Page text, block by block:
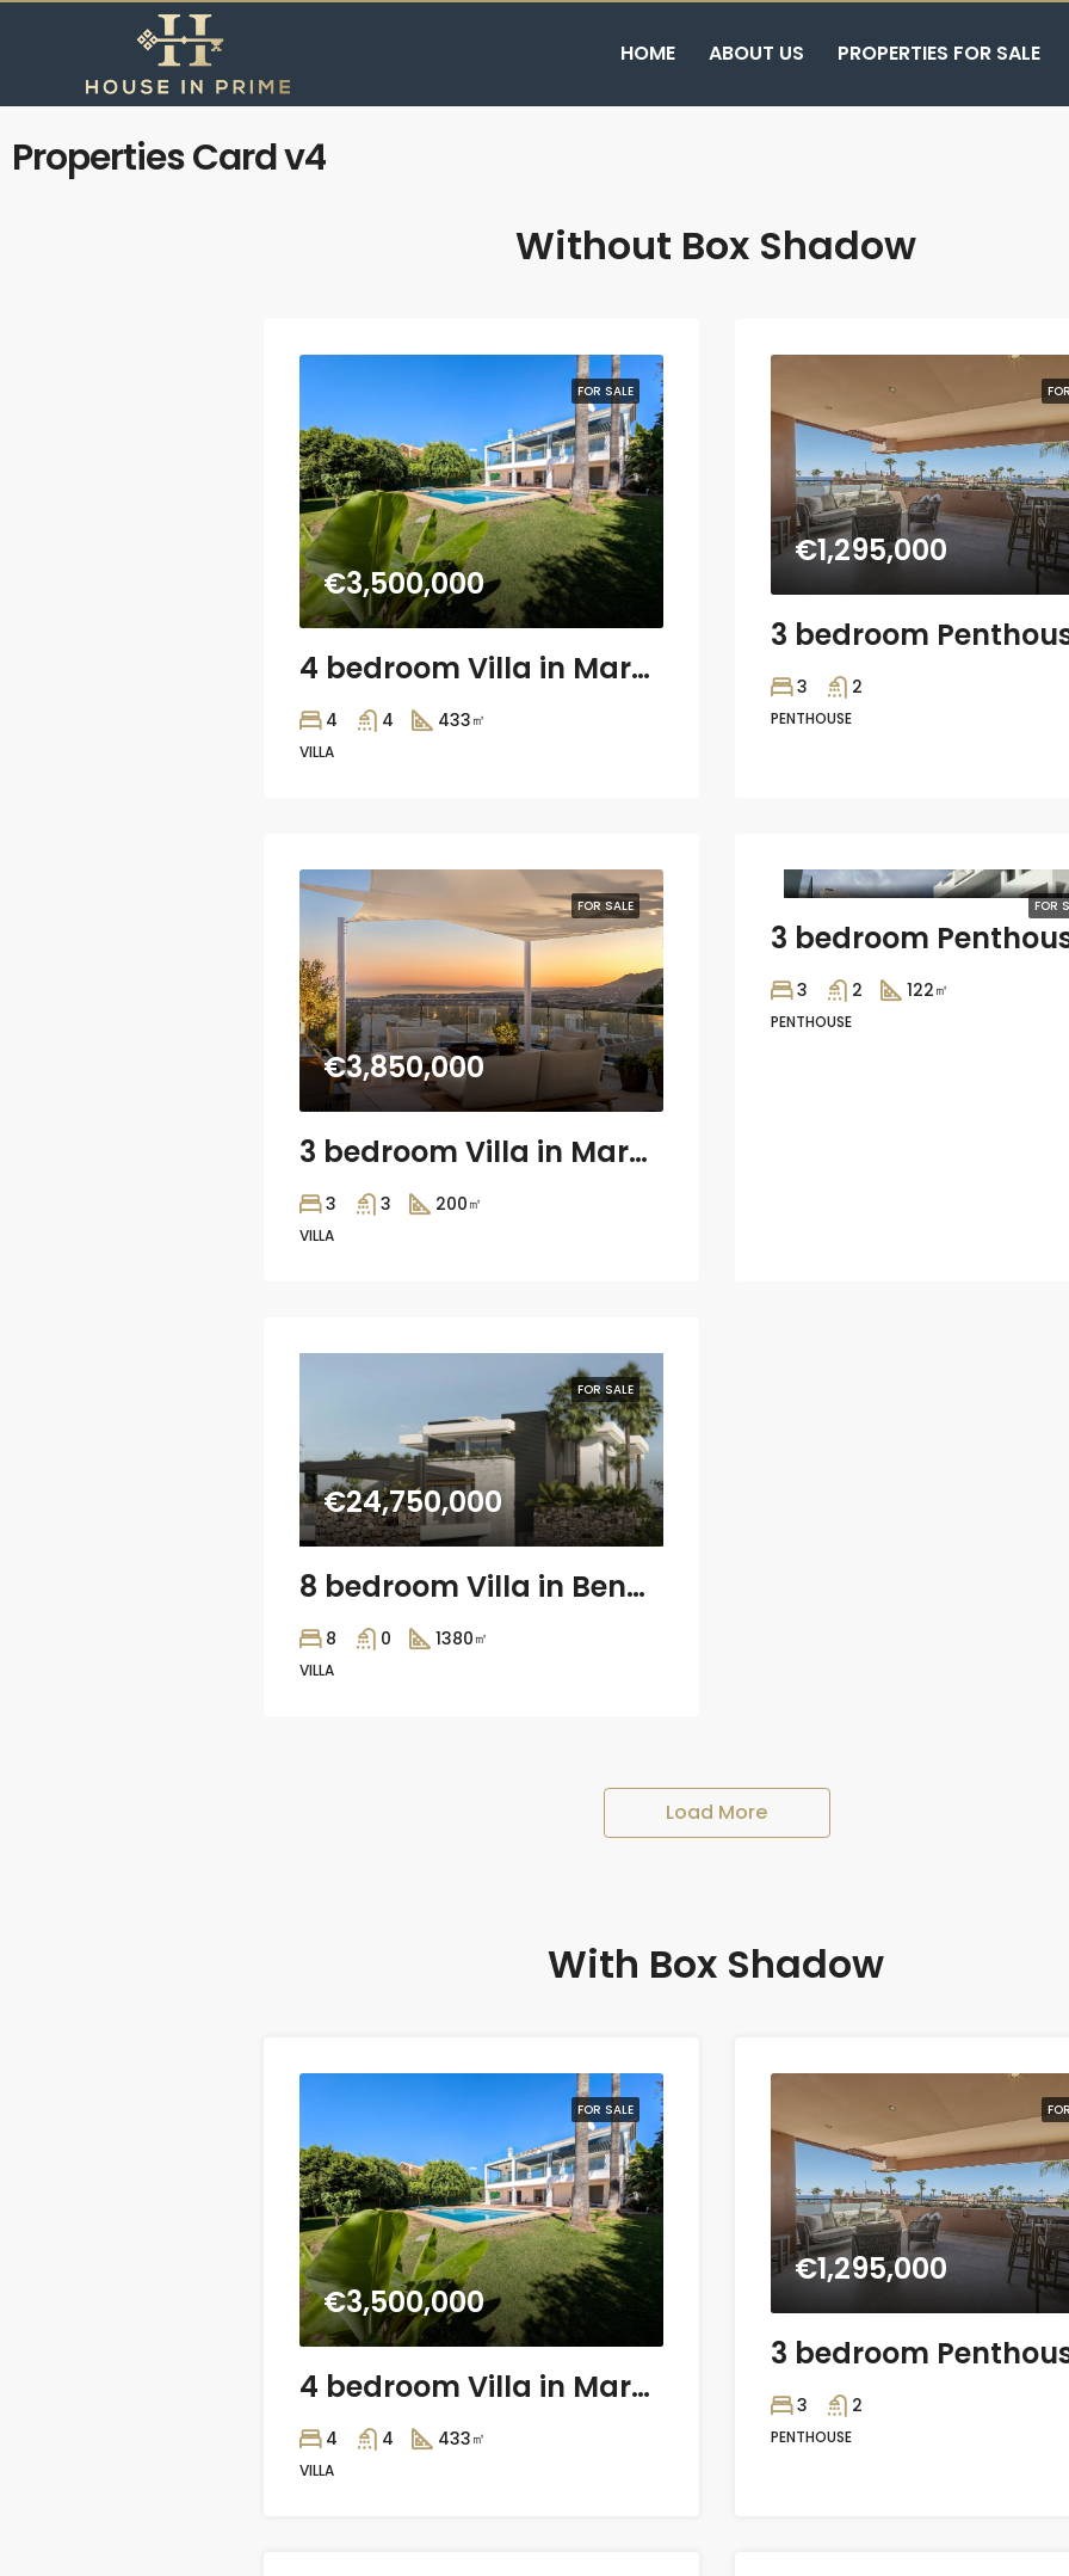
HOME ABOUT US PROPERTIES FOR SALE
Properties Card v4
Without Box Shadow
FOR SALE
€3,500,000
4 bedroom Villa in Marbella
4 4 433㎡
VILLA
€1,295,000
3 2
PENTHOUSE
FOR SALE
€3,850,000
3 bedroom Villa in Marbella
3 3 200㎡
VILLA
FOR
3 2 122㎡
PENTHOUSE
FOR SALE
€24,750,000
8 bedroom Villa in Benahavís
8 0 1380㎡
VILLA
Load More
With Box Shadow
FOR SALE
€3,500,000
4 bedroom Villa in Marbella
4 4 433㎡
VILLA
€1,295,000
3 2
PENTHOUSE